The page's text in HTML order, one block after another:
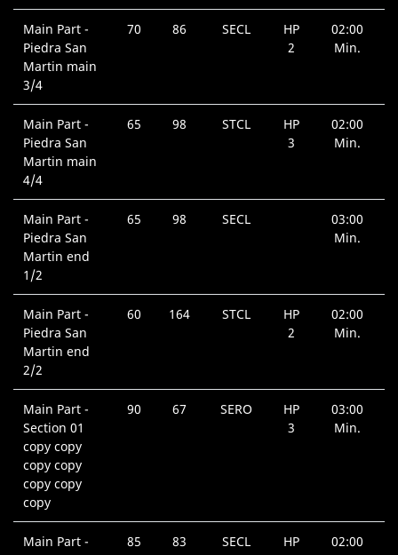
Main Part -
Piedra San
Martin main
3/4
70 86 SECL
HP
2
02:00
Min.
Main Part -
Piedra San
Martin main
4/4
65 98 STCL
HP
3
02:00
Min.
Main Part -
Piedra San
Martin end
1/2
65 98 SECL
03:00
Min.
Main Part -
Piedra San
Martin end
2/2
60 164 STCL
HP
2
02:00
Min.
Main Part -
Section 01
copy copy
copy copy
copy copy
copy
90 67 SERO
HP
3
03:00
Min.
Main Part -
85 83 SECL
HP
02:00